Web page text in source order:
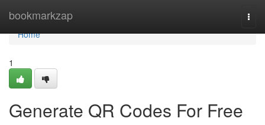
bookmarkzap
Home
Home
1
Generate QR Codes For Free